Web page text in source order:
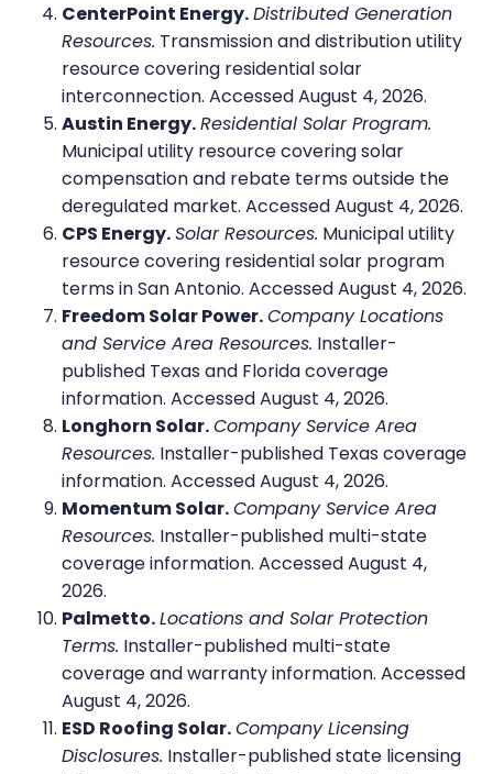
CenterPoint Energy.Distributed Generation
Resources. Transmission and distribution utility
resource covering residential solar
interconnection. Accessed August 4, 2026.
Austin Energy.Residential Solar Program.
Municipal utility resource covering solar
compensation and rebate terms outside the
deregulated market. Accessed August 4, 2026.
CPS Energy.Solar Resources. Municipal utility
resource covering residential solar program
terms in San Antonio. Accessed August 4, 2026.
Freedom Solar Power.Company Locations
and Service Area Resources. Installer-
published Texas and Florida coverage
information. Accessed August 4, 2026.
Longhorn Solar.Company Service Area
Resources. Installer-published Texas coverage
information. Accessed August 4, 2026.
Momentum Solar.Company Service Area
Resources. Installer-published multi-state
coverage information. Accessed August 4,
2026.
Palmetto.Locations and Solar Protection
Terms. Installer-published multi-state
coverage and warranty information. Accessed
August 4, 2026.
ESD Roofing Solar.Company Licensing
Disclosures. Installer-published state licensing